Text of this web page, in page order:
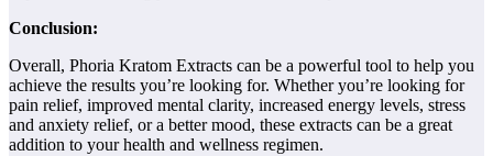
Conclusion:
Overall, Phoria Kratom Extracts can be a powerful tool to help you
achieve the results you’re looking for. Whether you’re looking for
pain relief, improved mental clarity, increased energy levels, stress
and anxiety relief, or a better mood, these extracts can be a great
addition to your health and wellness regimen.